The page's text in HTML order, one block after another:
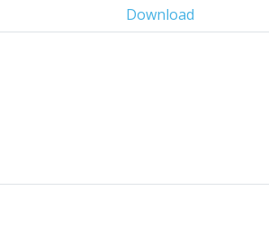
Download